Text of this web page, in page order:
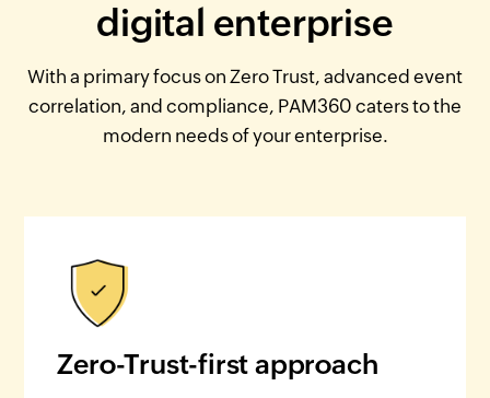
digital enterprise
With a primary focus on Zero Trust, advanced event
correlation, and compliance, PAM360 caters to the
modern needs of your enterprise.
Zero-Trust-first approach